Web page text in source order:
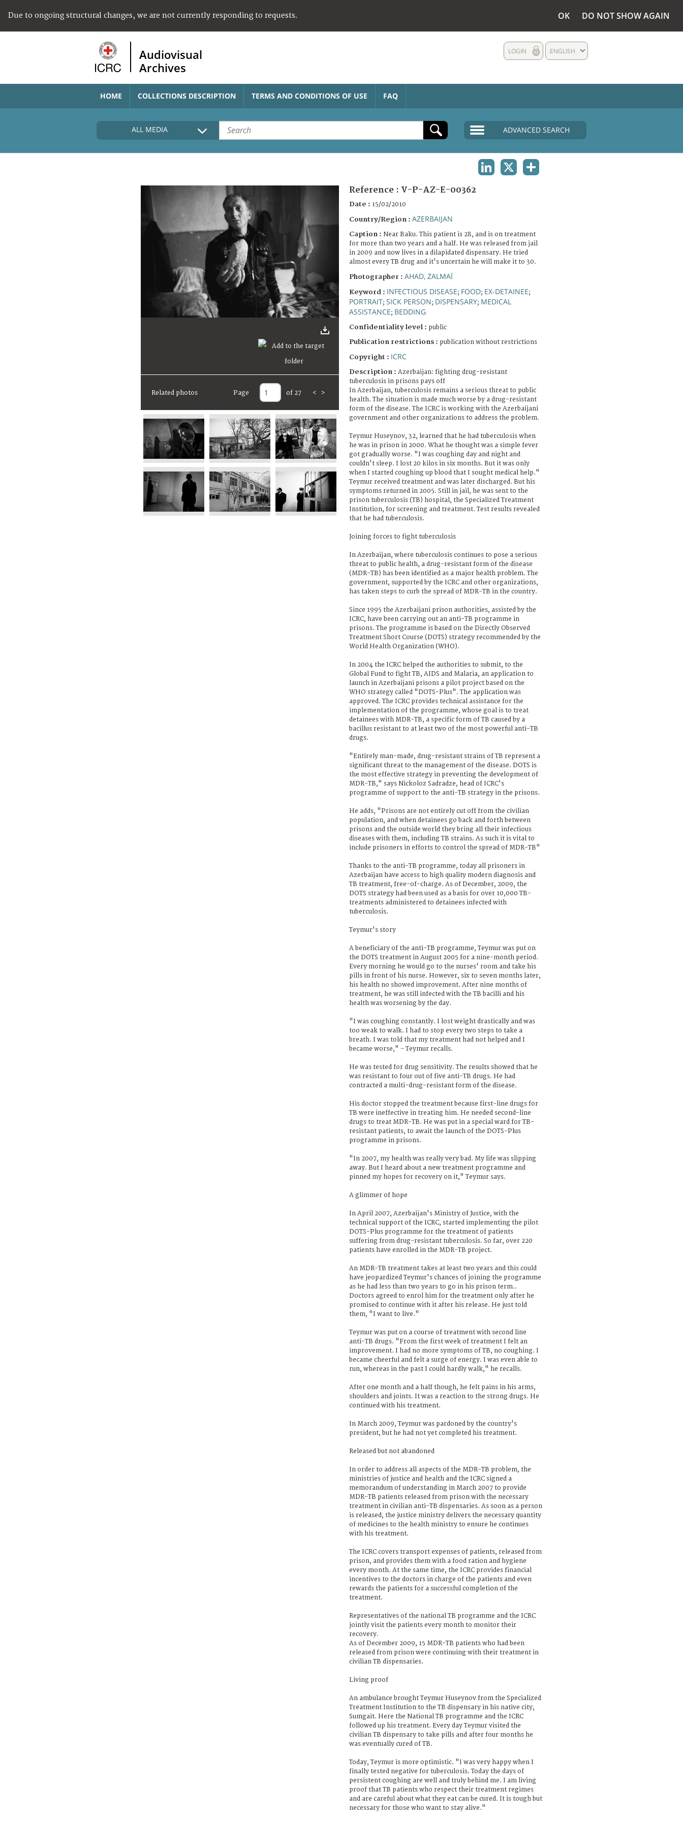
Due to ongoing structural changes, we are not currently responding to requests. OK DO NOT SHOW AGAIN
Audiovisual
Archives
ENGLISH
LOGIN
HOME COLLECTIONS DESCRIPTION TERMS AND CONDITIONS OF USE FAQ
ALL MEDIA ADVANCED SEARCH
Related photos Page of 27 < >
Reference : V-P-AZ-E-00362
Date : 15/02/2010
Country/Region : AZERBAIJAN
Caption : Near Baku. This patient is 28, and is on treatment
for more than two years and a half. He was released from jail
in 2009 and now lives in a dilapidated dispensary. He tried
almost every TB drug and it's uncertain he will make it to 30.
Photographer : AHAD, ZALMAÏ
Keyword : INFECTIOUS DISEASE; FOOD; EX-DETAINEE;
PORTRAIT; SICK PERSON; DISPENSARY; MEDICAL
ASSISTANCE; BEDDING
Confidentiality level : public
Publication restrictions : publication without restrictions
Copyright : ICRC
Description : Azerbaijan: fighting drug-resistant
tuberculosis in prisons pays off
In Azerbaijan, tuberculosis remains a serious threat to public
health. The situation is made much worse by a drug-resistant
form of the disease. The ICRC is working with the Azerbaijani
government and other organizations to address the problem.
Teymur Huseynov, 32, learned that he had tuberculosis when
he was in prison in 2000. What he thought was a simple fever
got gradually worse. "I was coughing day and night and
couldn't sleep. I lost 20 kilos in six months. But it was only
when I started coughing up blood that I sought medical help."
Teymur received treatment and was later discharged. But his
symptoms returned in 2005. Still in jail, he was sent to the
prison tuberculosis (TB) hospital, the Specialized Treatment
Institution, for screening and treatment. Test results revealed
that he had tuberculosis.
Joining forces to fight tuberculosis
In Azerbaijan, where tuberculosis continues to pose a serious
threat to public health, a drug-resistant form of the disease
(MDR-TB) has been identified as a major health problem. The
government, supported by the ICRC and other organizations,
has taken steps to curb the spread of MDR-TB in the country.
Since 1995 the Azerbaijani prison authorities, assisted by the
ICRC, have been carrying out an anti-TB programme in
prisons. The programme is based on the Directly Observed
Treatment Short Course (DOTS) strategy recommended by the
World Health Organization (WHO).
In 2004 the ICRC helped the authorities to submit, to the
Global Fund to fight TB, AIDS and Malaria, an application to
launch in Azerbaijani prisons a pilot project based on the
WHO strategy called "DOTS-Plus". The application was
approved. The ICRC provides technical assistance for the
implementation of the programme, whose goal is to treat
detainees with MDR-TB, a specific form of TB caused by a
bacillus resistant to at least two of the most powerful anti-TB
drugs.
"Entirely man-made, drug-resistant strains of TB represent a
significant threat to the management of the disease. DOTS is
the most effective strategy in preventing the development of
MDR-TB," says Nickoloz Sadradze, head of ICRC's
programme of support to the anti-TB strategy in the prisons.
He adds, "Prisons are not entirely cut off from the civilian
population, and when detainees go back and forth between
prisons and the outside world they bring all their infectious
diseases with them, including TB strains. As such it is vital to
include prisoners in efforts to control the spread of MDR-TB"
Thanks to the anti-TB programme, today all prisoners in
Azerbaijan have access to high quality modern diagnosis and
TB treatment, free-of-charge. As of December, 2009, the
DOTS strategy had been used as a basis for over 10,000 TB-
treatments administered to detainees infected with
tuberculosis.
Teymur's story
A beneficiary of the anti-TB programme, Teymur was put on
the DOTS treatment in August 2005 for a nine-month period.
Every morning he would go to the nurses' room and take his
pills in front of his nurse. However, six to seven months later,
his health no showed improvement. After nine months of
treatment, he was still infected with the TB bacilli and his
health was worsening by the day.
"I was coughing constantly. I lost weight drastically and was
too weak to walk. I had to stop every two steps to take a
breath. I was told that my treatment had not helped and I
became worse," - Teymur recalls.
He was tested for drug sensitivity. The results showed that he
was resistant to four out of five anti-TB drugs. He had
contracted a multi-drug-resistant form of the disease.
His doctor stopped the treatment because first-line drugs for
TB were ineffective in treating him. He needed second-line
drugs to treat MDR-TB. He was put in a special ward for TB-
resistant patients, to await the launch of the DOTS-Plus
programme in prisons.
"In 2007, my health was really very bad. My life was slipping
away. But I heard about a new treatment programme and
pinned my hopes for recovery on it," Teymur says.
A glimmer of hope
In April 2007, Azerbaijan's Ministry of Justice, with the
technical support of the ICRC, started implementing the pilot
DOTS-Plus programme for the treatment of patients
suffering from drug-resistant tuberculosis. So far, over 220
patients have enrolled in the MDR-TB project.
An MDR-TB treatment takes at least two years and this could
have jeopardized Teymur's chances of joining the programme
as he had less than two years to go in his prison term..
Doctors agreed to enrol him for the treatment only after he
promised to continue with it after his release. He just told
them, "I want to live."
Teymur was put on a course of treatment with second line
anti-TB drugs. "From the first week of treatment I felt an
improvement. I had no more symptoms of TB, no coughing. I
became cheerful and felt a surge of energy. I was even able to
run, whereas in the past I could hardly walk," he recalls.
After one month and a half though, he felt pains in his arms,
shoulders and joints. It was a reaction to the strong drugs. He
continued with his treatment.
In March 2009, Teymur was pardoned by the country's
president, but he had not yet completed his treatment.
Released but not abandoned
In order to address all aspects of the MDR-TB problem, the
ministries of justice and health and the ICRC signed a
memorandum of understanding in March 2007 to provide
MDR-TB patients released from prison with the necessary
treatment in civilian anti-TB dispensaries. As soon as a person
is released, the justice ministry delivers the necessary quantity
of medicines to the health ministry to ensure he continues
with his treatment.
The ICRC covers transport expenses of patients, released from
prison, and provides them with a food ration and hygiene
every month. At the same time, the ICRC provides financial
incentives to the doctors in charge of the patients and even
rewards the patients for a successful completion of the
treatment.
Representatives of the national TB programme and the ICRC
jointly visit the patients every month to monitor their
recovery.
As of December 2009, 15 MDR-TB patients who had been
released from prison were continuing with their treatment in
civilian TB dispensaries.
Living proof
An ambulance brought Teymur Huseynov from the Specialized
Treatment Institution to the TB dispensary in his native city,
Sumgait. Here the National TB programme and the ICRC
followed up his treatment. Every day Teymur visited the
civilian TB dispensary to take pills and after four months he
was eventually cured of TB.
Today, Teymur is more optimistic. "I was very happy when I
finally tested negative for tuberculosis. Today the days of
persistent coughing are well and truly behind me. I am living
proof that TB patients who respect their treatment regimes
and are careful about what they eat can be cured. It is tough but
necessary for those who want to stay alive."